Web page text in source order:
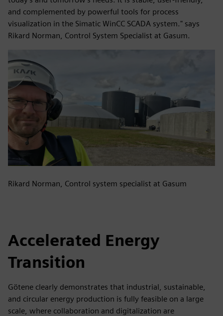
and complemented by powerful tools for process
visualization in the Simatic WinCC SCADA system." says
Rikard Norman, Control System Specialist at Gasum.
Rikard Norman, Control system specialist at Gasum
Accelerated Energy
Transition
Götene clearly demonstrates that industrial, sustainable,
and circular energy production is fully feasible on a large
scale, where collaboration and digitalization are